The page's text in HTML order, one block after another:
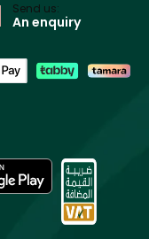
Send us:
An enquiry